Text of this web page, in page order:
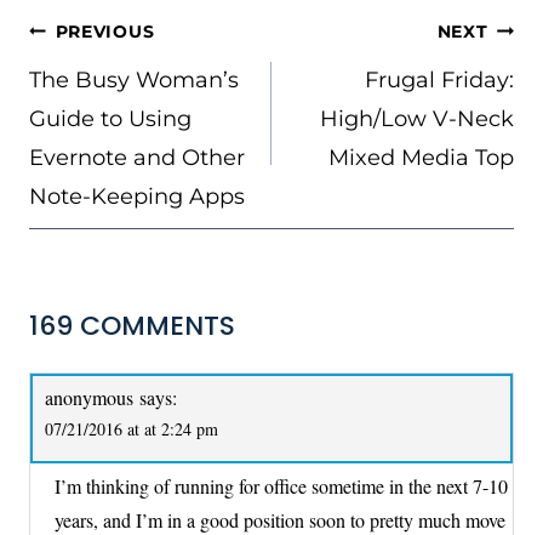
POST
NAVIGATION
PREVIOUS
The Busy Woman’s
Guide to Using
Evernote and Other
Note-Keeping Apps
NEXT
Frugal Friday:
High/Low V-Neck
Mixed Media Top
169 COMMENTS
anonymous says:
07/21/2016 at at 2:24 pm
I’m thinking of running for office sometime in the next 7-10
years, and I’m in a good position soon to pretty much move